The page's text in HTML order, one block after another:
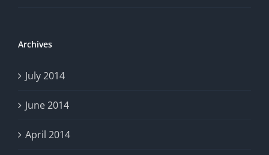
Archives
July 2014
June 2014
April 2014